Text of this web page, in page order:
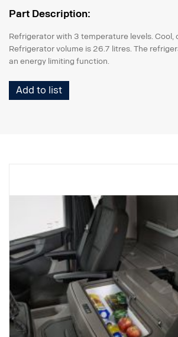
Part Description:
Refrigerator with 3 temperature levels. Cool,
Refrigerator volume is 26.7 litres. The
an energy limiting function.
The refrigerator requires factory preparation
harness) 5158 or 5159.
Add to list